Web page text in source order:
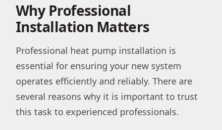
Why Professional
Installation Matters
Professional heat pump installation is
essential for ensuring your new system
operates efficiently and reliably. There are
several reasons why it is important to trust
this task to experienced professionals.